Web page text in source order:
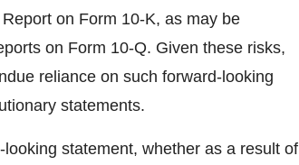
on Form 10-K, as may be
on Form 10-Q. Given these risks,
reliance on such forward-looking
statements.
statement, whether as a result of